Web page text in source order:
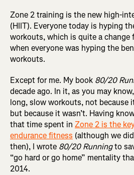
Zone 2 training is the new high-
(HIIT). Everyone today is hyping
workouts, which is quite a change
when everyone was hyping the
workouts.
Except for me. My book 80/20
decade ago. In it, as you may
long, slow workouts, not because
but because it wasn’t. Having
that time spent in Zone 2 is the
endurance fitness (although we
then), I wrote 80/20 Runningto
“go hard or go home” mentality
2014.